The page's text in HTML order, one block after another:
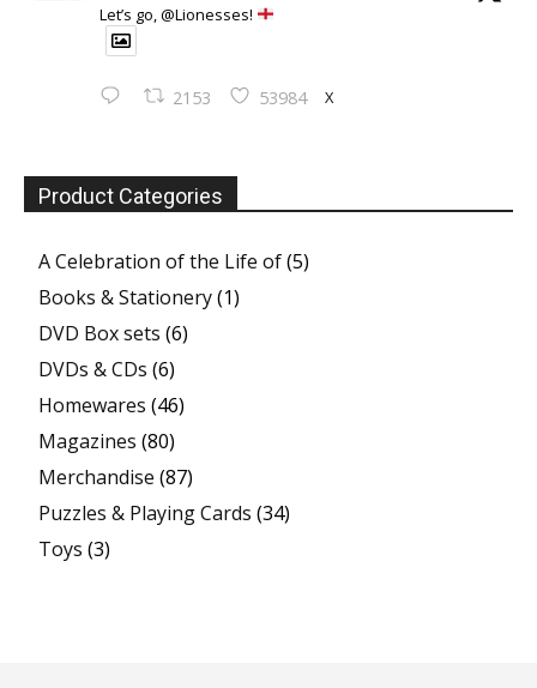
Let’s go, @Lionesses!
2153 53984 X
Product Categories
A Celebration of the Life of(5)
Books & Stationery(1)
DVD Box sets (6)
DVDs & CDs (6)
Homewares (46)
Magazines (80)
Merchandise (87)
Puzzles & Playing Cards (34)
Toys (3)